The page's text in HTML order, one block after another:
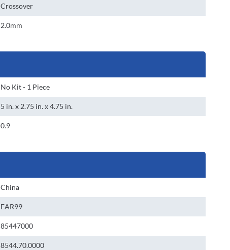
Crossover
2.0mm
No Kit - 1 Piece
5 in. x 2.75 in. x 4.75 in.
0.9
China
EAR99
85447000
8544.70.0000